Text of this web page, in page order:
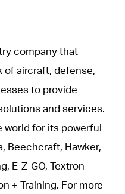
company that
of aircraft, defense,
to provide
and services.
world for its powerful
Beechcraft, Hawker,
E-Z-GO, Textron
+ Training. For more